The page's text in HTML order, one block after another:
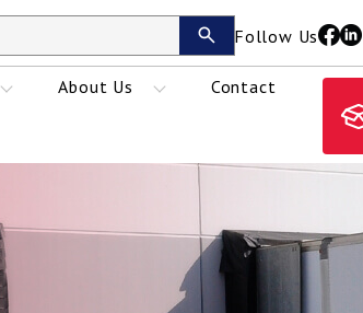
Follow Us
About Us
Contact